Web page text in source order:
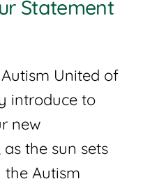
Statement
United of
introduce to
new
the sun sets
Autism